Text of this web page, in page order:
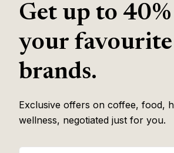
Table of Contents
Some of the links in this article are affiliate
recommendation is based on hands-on
Get up to
your favourite
brands.
Exclusive offers on coffee, food,
wellness, negotiated just for you.